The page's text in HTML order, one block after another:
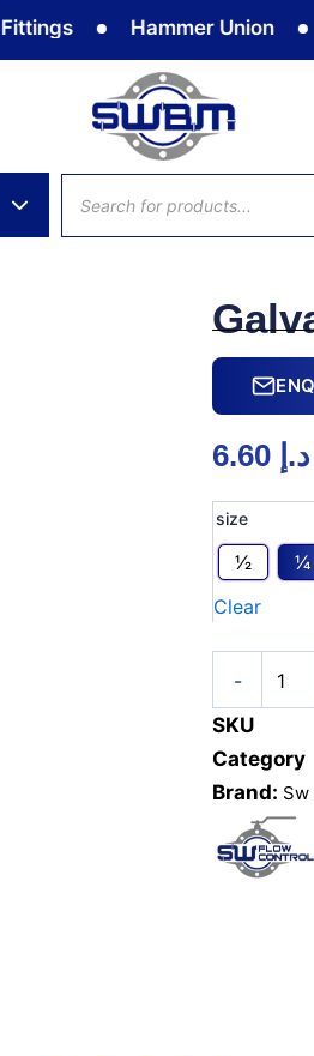
Hammer Union
search
د.إ
size
1⁄2 1⁄4
Clear
-
Galvanised
Chicago
Male
End
SKU
Category
Brand: